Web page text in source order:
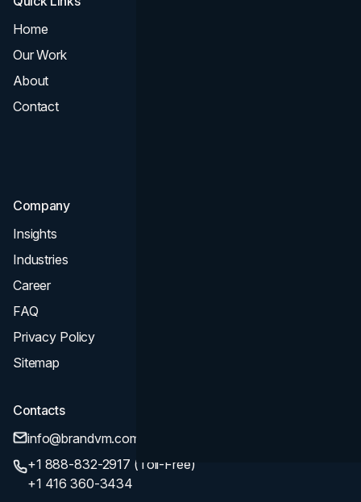
Home
Our Work
About
Contact
Company
Insights
Industries
Career
FAQ
Privacy Policy
Sitemap
Contacts
info@brandvm.com
+1 888-832-2917 (Toll-Free)
+1 416 360-3434